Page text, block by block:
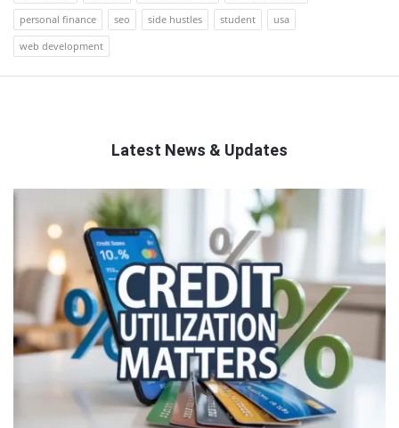
personal finance
seo side hustles student
usa
web development
Latest News & Updates
QNAPANDIT
Latest
Articles